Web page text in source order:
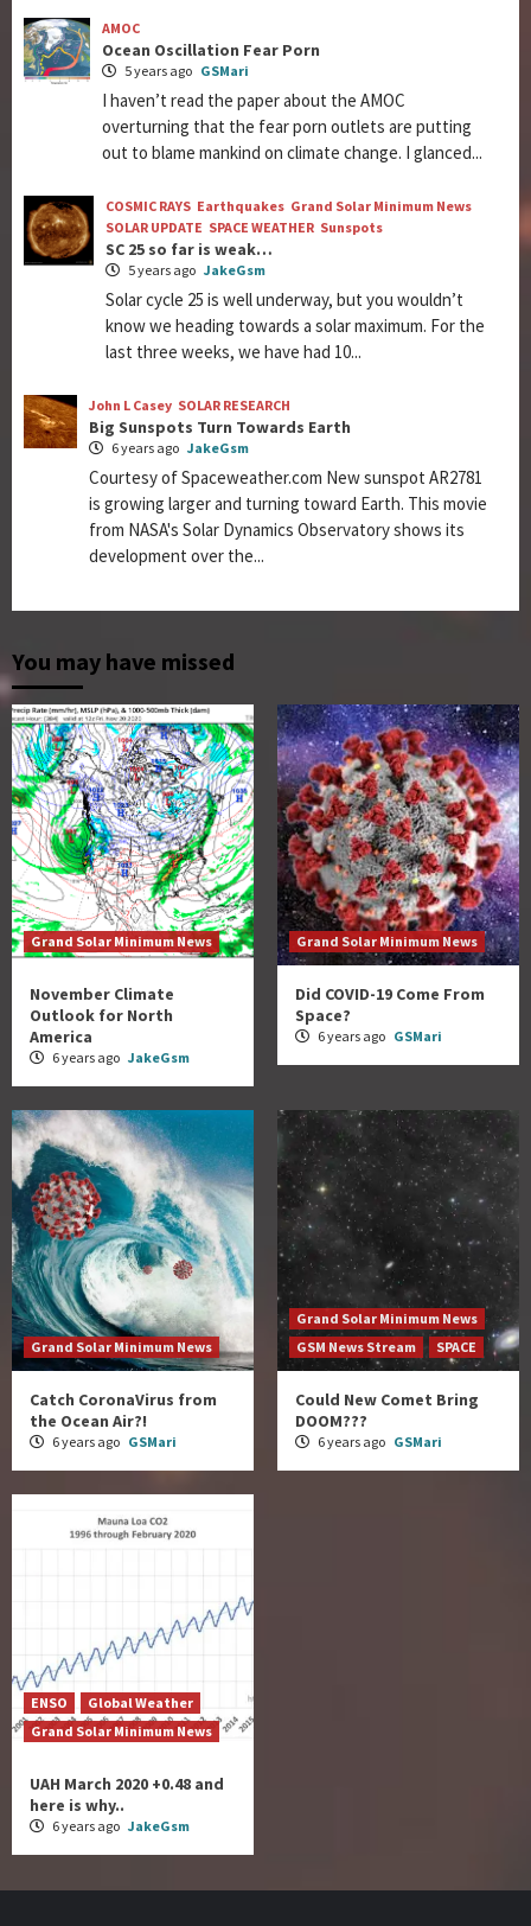
AMOC
Ocean Oscillation Fear Porn
5 years ago GSMari
I haven’t read the paper about the AMOC
overturning that the fear porn outlets are putting
out to blame mankind on climate change. I glanced...
COSMIC RAYS Earthquakes Grand Solar Minimum News
SOLAR UPDATE SPACE WEATHER Sunspots
SC 25 so far is weak…
5 years ago JakeGsm
Solar cycle 25 is well underway, but you wouldn’t
know we heading towards a solar maximum. For the
last three weeks, we have had 10...
John L Casey SOLAR RESEARCH
Big Sunspots Turn Towards Earth
6 years ago JakeGsm
Courtesy of Spaceweather.com New sunspot AR2781
is growing larger and turning toward Earth. This movie
from NASA's Solar Dynamics Observatory shows its
development over the...
You may have missed
Grand Solar Minimum News
November Climate
Outlook for North
America
6 years ago JakeGsm
Grand Solar Minimum News
Did COVID-19 Come From
Space?
6 years ago GSMari
Grand Solar Minimum News
Catch CoronaVirus from
the Ocean Air?!
6 years ago GSMari
Grand Solar Minimum News
GSM News Stream
SPACE
Could New Comet Bring
DOOM???
6 years ago GSMari
ENSO
Global Weather
Grand Solar Minimum News
UAH March 2020 +0.48 and
here is why..
6 years ago JakeGsm